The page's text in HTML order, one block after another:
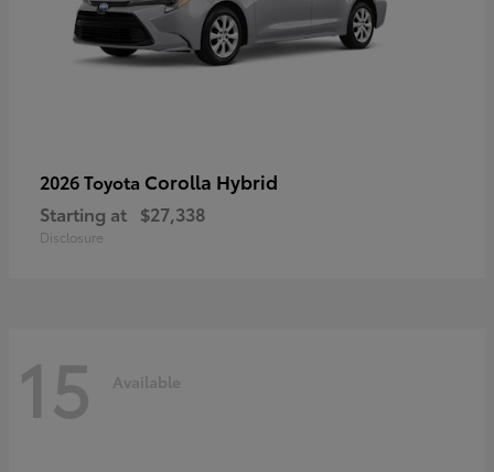
2026 Toyota Corolla Hybrid
Starting at $27,338
Disclosure
15 Available